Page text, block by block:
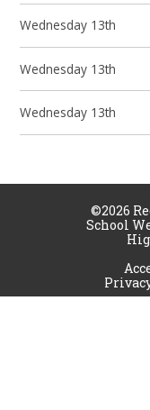
Wednesday 13th
Wednesday 13th
Wednesday 13th
©2026
School